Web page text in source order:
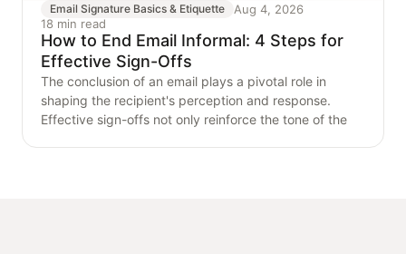
Email Signature Basics & Etiquette
Aug 4, 2026
18 min read
How to End Email Informal: 4 Steps for
Effective Sign-Offs
The conclusion of an email plays a pivotal role in
shaping the recipient's perception and response.
Effective sign-offs not only reinforce the tone of the